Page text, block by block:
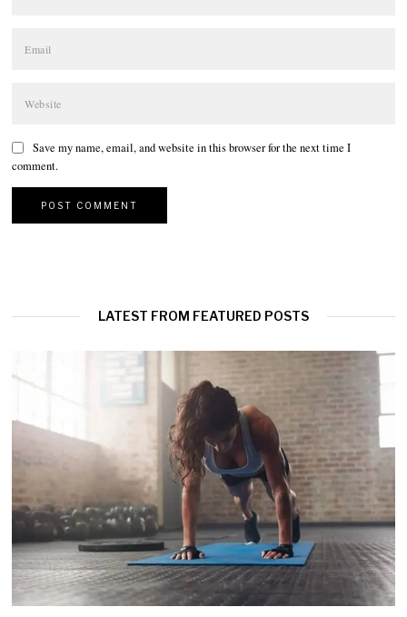
Save my name, email, and website in this browser for the next time I
comment.
LATEST FROM FEATURED POSTS